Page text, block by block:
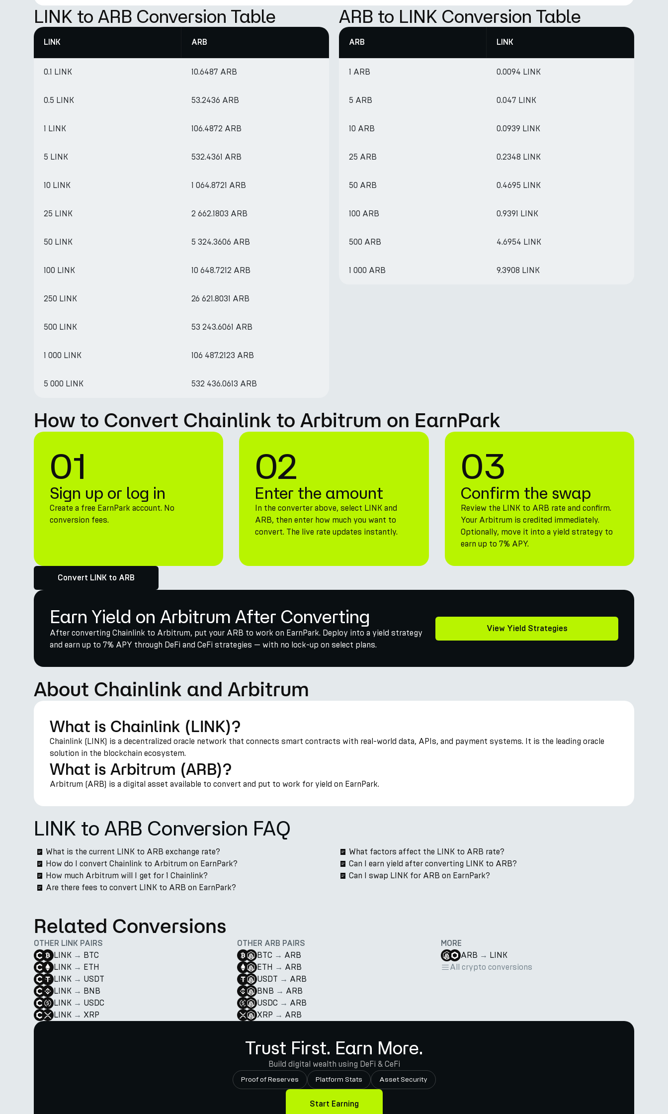
LINK to ARB Conversion Table
LINK ARB
0.1 LINK 10.6487 ARB
0.5 LINK 53.2436 ARB
1 LINK 106.4872 ARB
5 LINK 532.4361 ARB
10 LINK 1 064.8721 ARB
25 LINK 2 662.1803 ARB
50 LINK 5 324.3606 ARB
100 LINK 10 648.7212 ARB
250 LINK 26 621.8031 ARB
500 LINK 53 243.6061 ARB
1 000 LINK 106 487.2123 ARB
5 000 LINK 532 436.0613 ARB
ARB to LINK Conversion Table
ARB LINK
1 ARB 0.0094 LINK
5 ARB 0.047 LINK
10 ARB 0.0939 LINK
25 ARB 0.2348 LINK
50 ARB 0.4695 LINK
100 ARB 0.9391 LINK
500 ARB 4.6954 LINK
1 000 ARB 9.3908 LINK
How to Convert Chainlink to Arbitrum on EarnPark
01
Sign up or log in
Create a free EarnPark account. No
conversion fees.
02
Enter the amount
In the converter above, select LINK and
ARB, then enter how much you want to
convert. The live rate updates instantly.
03
Confirm the swap
Review the LINK to ARB rate and confirm.
Your Arbitrum is credited immediately.
Optionally, move it into a yield strategy to
earn up to 7% APY.
Convert LINK to ARB
Earn Yield on Arbitrum After Converting
After converting Chainlink to Arbitrum, put your ARB to work on EarnPark. Deploy into a yield strategy
and earn up to 7% APY through DeFi and CeFi strategies — with no lock-up on select plans.
View Yield Strategies
About Chainlink and Arbitrum
What is Chainlink (LINK)?
Chainlink (LINK) is a decentralized oracle network that connects smart contracts with real-world data, APIs, and payment systems. It is the leading oracle
solution in the blockchain ecosystem.
What is Arbitrum (ARB)?
Arbitrum (ARB) is a digital asset available to convert and put to work for yield on EarnPark.
LINK to ARB Conversion FAQ
What is the current LINK to ARB exchange rate?
How do I convert Chainlink to Arbitrum on EarnPark?
How much Arbitrum will I get for 1 Chainlink?
Are there fees to convert LINK to ARB on EarnPark?
What factors affect the LINK to ARB rate?
Can I earn yield after converting LINK to ARB?
Can I swap LINK for ARB on EarnPark?
Related Conversions
OTHER LINK PAIRS
LINK → BTC
LINK → ETH
LINK → USDT
LINK → BNB
LINK → USDC
LINK → XRP
OTHER ARB PAIRS
BTC → ARB
ETH → ARB
USDT → ARB
BNB → ARB
USDC → ARB
XRP → ARB
MORE
ARB → LINK
All crypto conversions
Trust First. Earn More.
Build digital wealth using DeFi & CeFi
Proof of Reserves Platform Stats Asset Security
Start Earning